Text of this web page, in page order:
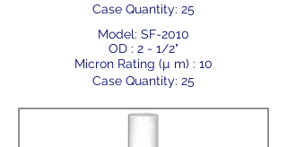
Case Quantity: 25
Model: SF-2010
OD : 2 - 1/2"
Micron Rating (µ m) : 10
Case Quantity: 25